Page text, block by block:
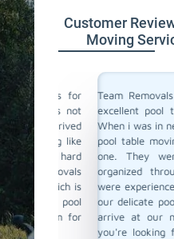
Customer
Moving
for
not
like
a hard
is
pool
for
Team Removals
excellent pool table
When i was in need of
pool table moving
one. They were
organized throughout
were experienced and
our delicate pool
arrive at our new
you're looking for